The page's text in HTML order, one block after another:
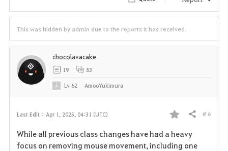
This was hidden by admin due to the reports it has received.
Last Edit : Apr 1, 2025, 04:31 (UTC)
F
a
Share # 6
While all previous class changes have had a heavy
focus on removing mouse movement, including one
chocolavacake
19 83
Lv 62 AmooYukimura